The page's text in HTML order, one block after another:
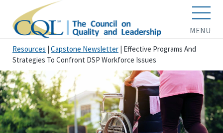
MENU
Resources Capstone Newsletter Effective Programs And
Strategies To Confront DSP Workforce Issues